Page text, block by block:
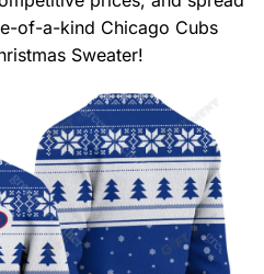
of-a-kind Chicago Cubs
Sweater!